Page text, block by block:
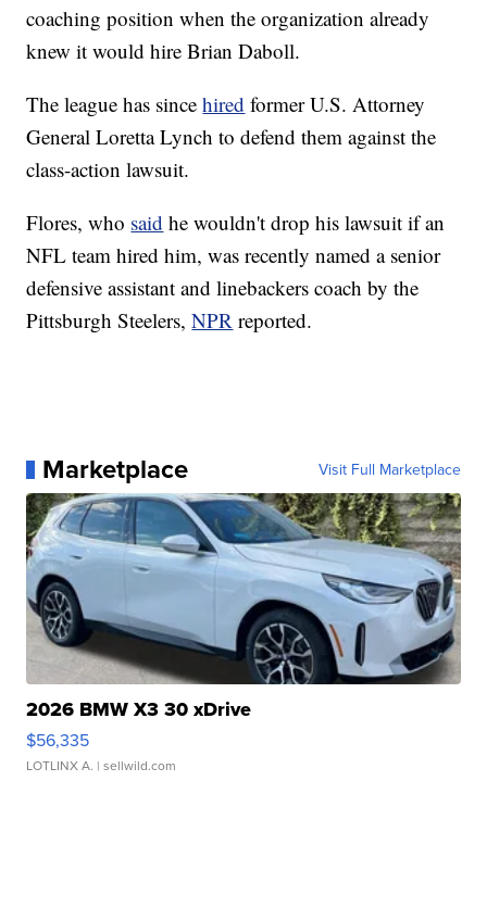
coaching position when the organization already
knew it would hire Brian Daboll.
The league has sincehired former U.S. Attorney
General Loretta Lynch to defend them against the
class-action lawsuit.
Flores, who said he wouldn't drop his lawsuit if an
NFL team hired him, was recently named a senior
defensive assistant and linebackers coach by the
Pittsburgh Steelers,NPR reported.
Marketplace Visit Full Marketplace
2026 BMW X3 30 xDrive
$56,335
LOTLINX A. | sellwild.com